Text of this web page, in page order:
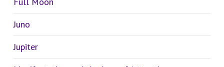
Juno
Jupiter